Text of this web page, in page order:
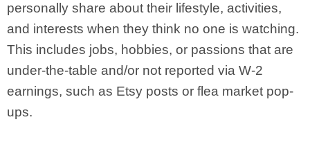
personally share about their lifestyle, activities,
and interests when they think no one is watching.
This includes jobs, hobbies, or passions that are
under-the-table and/or not reported via W-2
earnings, such as Etsy posts or flea market pop-
ups.